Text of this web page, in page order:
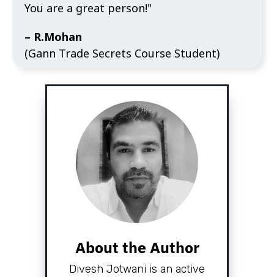
You are a great person!"
– R.Mohan
(Gann Trade Secrets Course Student)
About the Author
Divesh Jotwani is an active